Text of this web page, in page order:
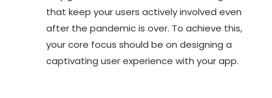
that keep your users actively involved even
after the pandemic is over. To achieve this,
your core focus should be on designing a
captivating user experience with your app.